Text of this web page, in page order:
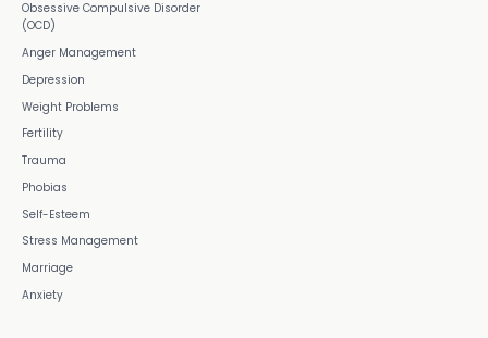
Obsessive Compulsive Disorder
(OCD)
Anger Management
Depression
Weight Problems
Fertility
Trauma
Phobias
Self-Esteem
Stress Management
Marriage
Anxiety